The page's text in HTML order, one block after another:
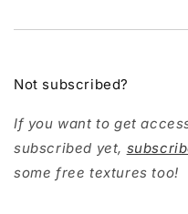
Not subscribed?
If you want to get
subscribed yet,
some free textures too!